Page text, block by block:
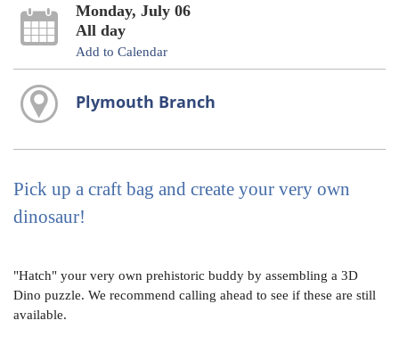
Monday, July 06
All day
Add to Calendar
Plymouth Branch
Pick up a craft bag and create your very own
dinosaur!
"Hatch" your very own prehistoric buddy by assembling a 3D
Dino puzzle. We recommend calling ahead to see if these are still
available.